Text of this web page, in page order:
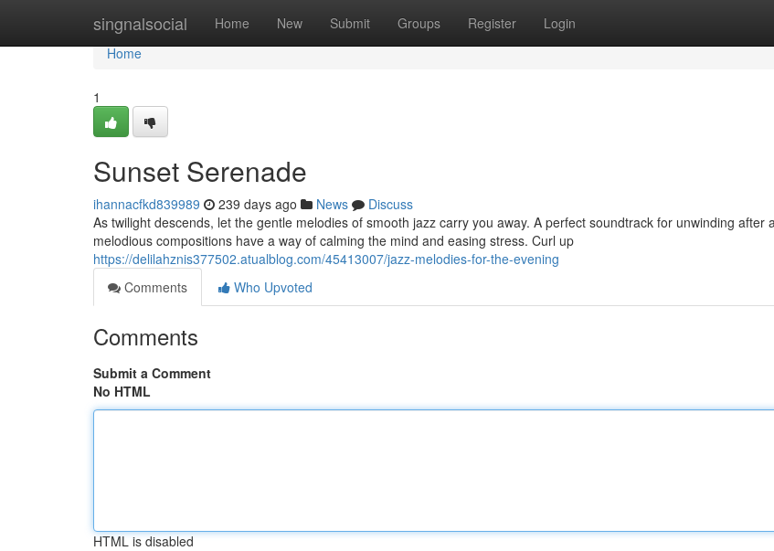
singnalsocial Home New Submit Groups Register Login
Home
Home
1
Sunset Serenade
ihannacfkd839989 239 days ago News
Discuss
As twilight descends, let the gentle melodies of smooth jazz carry you away. A perfect soundtrack for unwinding after
melodious compositions have a way of calming the mind and easing stress. Curl up
https://delilahznis377502.atualblog.com/45413007/jazz-melodies-for-the-evening
Comments
Who Upvoted
Comments
Submit a Comment
No HTML
HTML is disabled